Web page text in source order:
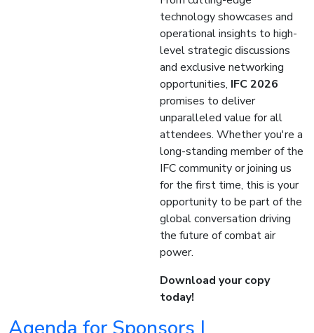
technology showcases and
operational insights to high-
level strategic discussions
and exclusive networking
opportunities, IFC 2026
promises to deliver
unparalleled value for all
attendees. Whether you're a
long-standing member of the
IFC community or joining us
for the first time, this is your
opportunity to be part of the
global conversation driving
the future of combat air
power.
Download your copy
today!